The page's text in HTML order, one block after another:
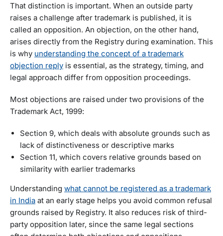
That distinction is important. When an outside party
raises a challenge after trademark is published, it is
called an opposition. An objection, on the other hand,
arises directly from the Registry during examination. This
is why understanding the concept of a trademark
objection reply is essential, as the strategy, timing, and
legal approach differ from opposition proceedings.
Most objections are raised under two provisions of the
Trademark Act, 1999:
Section 9, which deals with absolute grounds such as
lack of distinctiveness or descriptive marks
Section 11, which covers relative grounds based on
similarity with earlier trademarks
Understanding what cannot be registered as a trademark
in India at an early stage helps you avoid common refusal
grounds raised by Registry. It also reduces risk of third-
party opposition later, since the same legal sections